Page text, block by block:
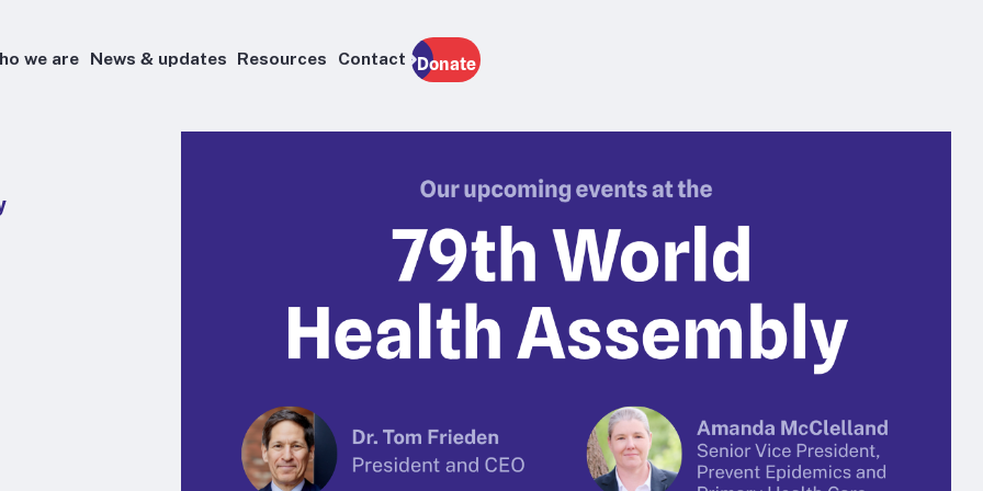
we are News & updates Resources Contact Donate